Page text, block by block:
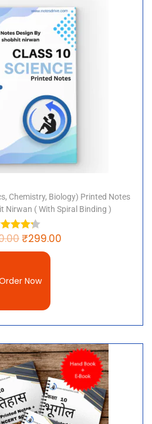
to download free of
the information you need to
of animal reproduction. This
NCERT syllabus for Class 10
8 notes in hindi
8 in hindi pdf”
essential part of biology
a look at the different
their pros and cons,
more about this
also included a free PDF
notes in Hindi for
8 – Jeev Janan Kaise Karte
Chemistry, Biology) Printed Notes
Nirwan ( With Spiral Binding )
₹299.00
Now